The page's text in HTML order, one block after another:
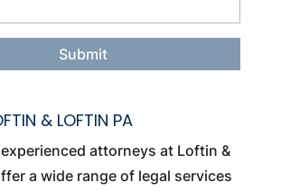
& LOFTIN PA
attorneys at Loftin &
a wide range of legal services